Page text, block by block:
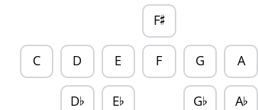
F♯
C D E F G A
D♭ E♭ G♭ A♭